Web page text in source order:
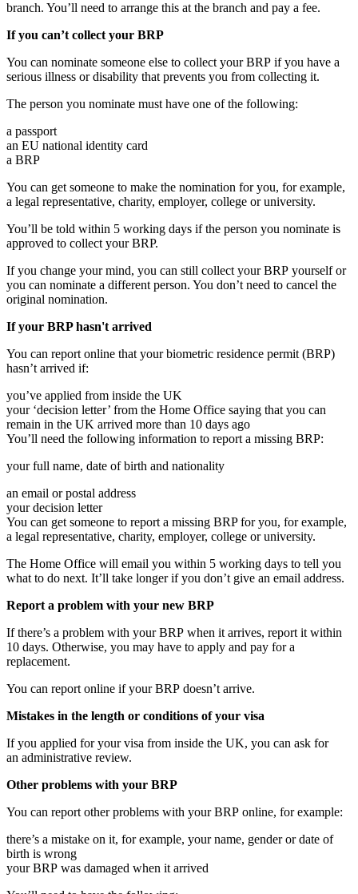
branch. You’ll need to arrange this at the branch and pay a fee.
If you can’t collect your BRP
You can nominate someone else to collect your BRP if you have a
serious illness or disability that prevents you from collecting it.
The person you nominate must have one of the following:
a passport
an EU national identity card
a BRP
You can get someone to make the nomination for you, for example,
a legal representative, charity, employer, college or university.
You’ll be told within 5 working days if the person you nominate is
approved to collect your BRP.
If you change your mind, you can still collect your BRP yourself or
you can nominate a different person. You don’t need to cancel the
original nomination.
If your BRP hasn't arrived
You can report online that your biometric residence permit (BRP)
hasn’t arrived if:
you’ve applied from inside the UK
your ‘decision letter’ from the Home Office saying that you can
remain in the UK arrived more than 10 days ago
You’ll need the following information to report a missing BRP:
your full name, date of birth and nationality
an email or postal address
your decision letter
You can get someone to report a missing BRP for you, for example,
a legal representative, charity, employer, college or university.
The Home Office will email you within 5 working days to tell you
what to do next. It’ll take longer if you don’t give an email address.
Report a problem with your new BRP
If there’s a problem with your BRP when it arrives, report it within
10 days. Otherwise, you may have to apply and pay for a
replacement.
You can report online if your BRP doesn’t arrive.
Mistakes in the length or conditions of your visa
If you applied for your visa from inside the UK, you can ask for
an administrative review.
Other problems with your BRP
You can report other problems with your BRP online, for example:
there’s a mistake on it, for example, your name, gender or date of
birth is wrong
your BRP was damaged when it arrived